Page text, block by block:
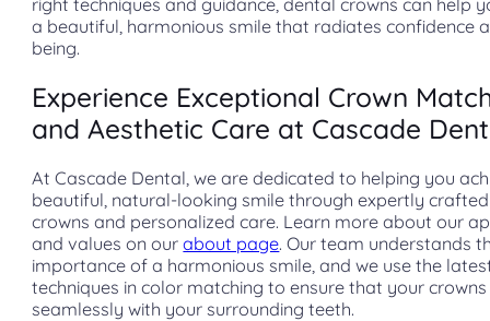
a beautiful, harmonious smile that radiates confidence
being.
Experience Exceptional Crown
and Aesthetic Care at Cascade
At Cascade Dental, we are dedicated to helping you
beautiful, natural-looking smile through expertly
crowns and personalized care. Learn more about our
and values on ourabout page. Our team understands
importance of a harmonious smile, and we use the
techniques in color matching to ensure that your
seamlessly with your surrounding teeth.